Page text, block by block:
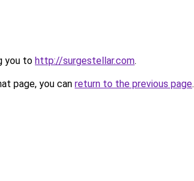
you to http://surgestellar.com.
page, you can return to the previous page.